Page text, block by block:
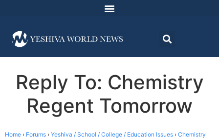
Reply To: Chemistry
Regent Tomorrow
Home › Forums › Yeshiva / School / College / Education Issues › Chemistry